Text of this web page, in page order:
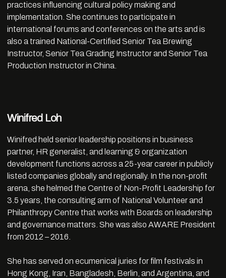
practices influencing cultural policy making and
implementation. She continues to participate in
international forums and conferences on the arts and is
also a trained National-Certified Senior Tea Brewing
Instructor, Senior Tea Grading Instructor and Senior Tea
Production Instructor in China.
Winifred Loh
Winifred held senior leadership positions in business
partner, HR generalist, and learning & organization
development functions across a 25-year career in publicly
listed companies globally and regionally. In the non-profit
arena, she helmed the Centre of Non-Profit Leadership for
3.5 years, the consulting arm of National Volunteer and
Philanthropy Centre that works with Boards on leadership
and governance matters. She was also AWARE President
from 2012 – 2016.
She has served on ecumenical juries for film festivals in
Hong Kong, Iran, Bangladesh, Berlin, and Argentina, and